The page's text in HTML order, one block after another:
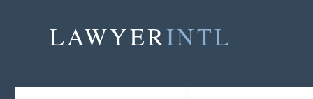
LAWYERINTL